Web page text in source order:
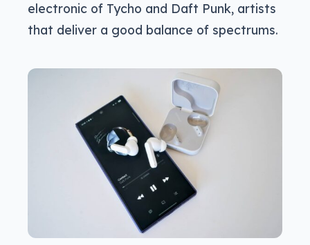
electronic of Tycho and Daft Punk, artists
that deliver a good balance of spectrums.